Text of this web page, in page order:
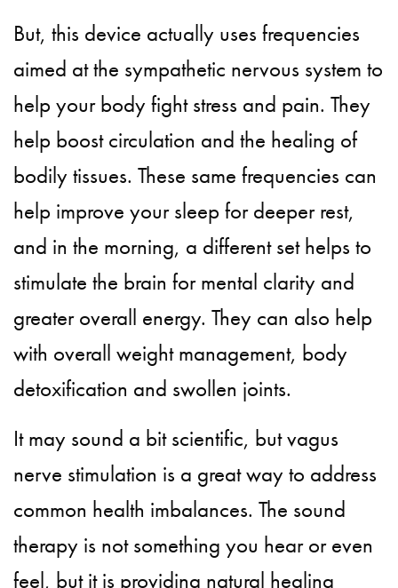
But, this device actually uses frequencies
aimed at the sympathetic nervous system to
help your body fight stress and pain. They
help boost circulation and the healing of
bodily tissues. These same frequencies can
help improve your sleep for deeper rest,
and in the morning, a different set helps to
stimulate the brain for mental clarity and
greater overall energy. They can also help
with overall weight management, body
detoxification and swollen joints.
It may sound a bit scientific, but vagus
nerve stimulation is a great way to address
common health imbalances. The sound
therapy is not something you hear or even
feel, but it is providing natural healing